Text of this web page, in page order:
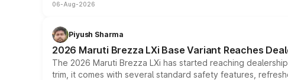
06-Aug-2026
Piyush Sharma
2026 Maruti Brezza LXi Base Variant Reaches
The 2026 Maruti Brezza LXi has started reaching
trim, it comes with several standard safety features,